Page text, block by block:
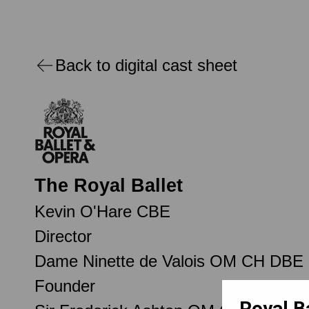
Back to digital cast sheet
The Royal Ballet
Kevin O'Hare CBE
Director
Dame Ninette de Valois OM CH DBE
Founder